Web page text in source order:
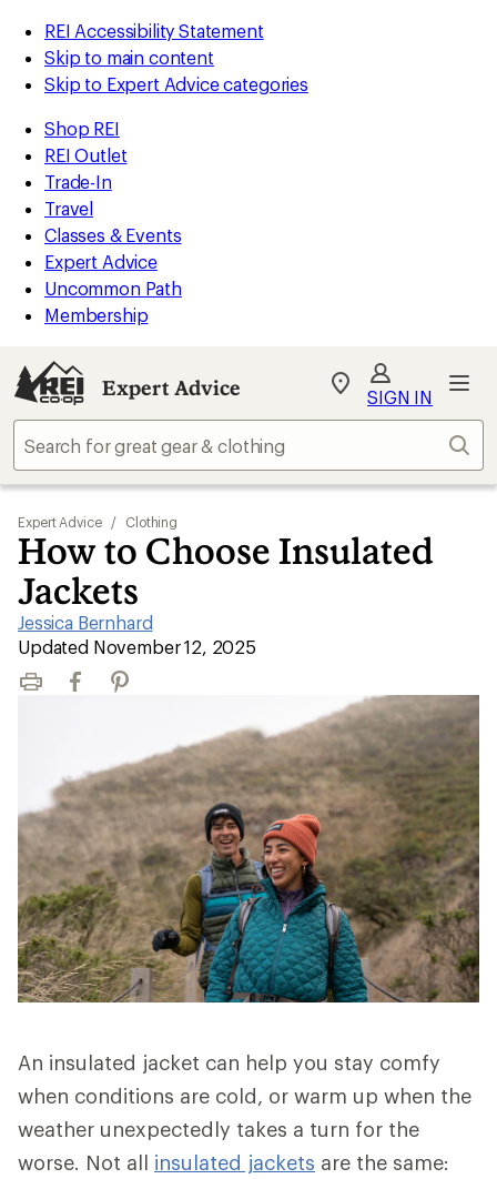
REI Accessibility Statement
Skip to main content
Skip to Expert Advice categories
Shop REI
REI Outlet
Trade-In
Travel
Classes & Events
Expert Advice
Uncommon Path
Membership
Expert Advice
My
Find
store
SIGN IN
Expert Advice / Clothing
How to Choose Insulated
Jackets
Jessica Bernhard
|
Updated November 12, 2025
Print FacebookPinterest
An insulated jacket can help you stay comfy
when conditions are cold, or warm up when the
weather unexpectedly takes a turn for the
worse. Not all insulated jackets are the same: